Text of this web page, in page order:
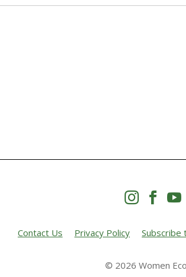
  
Contact Us Privacy Policy
© 2026 Women